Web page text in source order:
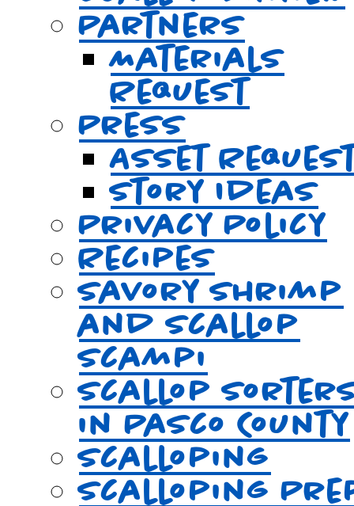
Partners
Materials
Request
Press
Asset
Story Ideas
Privacy Policy
Recipes
Savory Shrimp
and Scallop
Scampi
Scallop
in Pasco County
Scalloping
Scalloping